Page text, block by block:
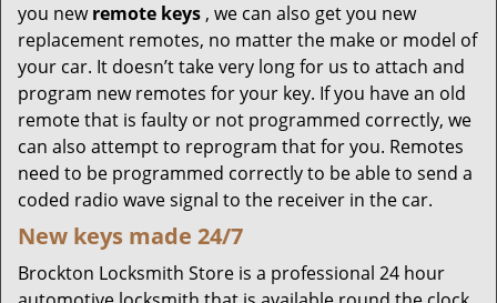
you newremote keys , we can also get you new
replacement remotes, no matter the make or model of
your car. It doesn’t take very long for us to attach and
program new remotes for your key. If you have an old
remote that is faulty or not programmed correctly, we
can also attempt to reprogram that for you. Remotes
need to be programmed correctly to be able to send a
coded radio wave signal to the receiver in the car.
New keys made 24/7
Brockton Locksmith Store is a professional 24 hour